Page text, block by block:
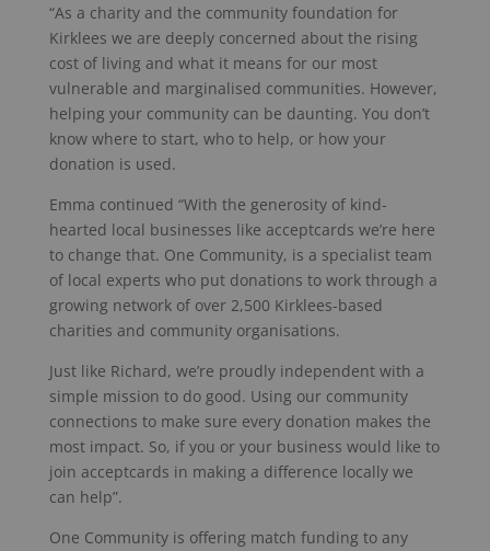
“As a charity and the community foundation for
Kirklees we are deeply concerned about the rising
cost of living and what it means for our most
vulnerable and marginalised communities. However,
helping your community can be daunting. You don’t
know where to start, who to help, or how your
donation is used.
Emma continued “With the generosity of kind-
hearted local businesses like acceptcards we’re here
to change that. One Community, is a specialist team
of local experts who put donations to work through a
growing network of over 2,500 Kirklees-based
charities and community organisations.
Just like Richard, we’re proudly independent with a
simple mission to do good. Using our community
connections to make sure every donation makes the
most impact. So, if you or your business would like to
join acceptcards in making a difference locally we
can help”.
One Community is offering match funding to any